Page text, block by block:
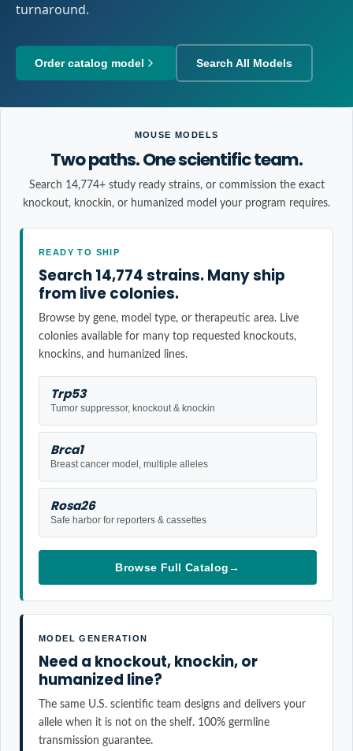
turnaround.
Order catalog model Search All Models
MOUSE MODELS
Two paths. One scientific team.
Search 14,774+ study ready strains, or commission the exact
knockout, knockin, or humanized model your program requires.
READY TO SHIP
Search 14,774 strains. Many ship
from live colonies.
Browse by gene, model type, or therapeutic area. Live
colonies available for many top requested knockouts,
knockins, and humanized lines.
Trp53
Tumor suppressor, knockout & knockin
Brca1
Breast cancer model, multiple alleles
Rosa26
Safe harbor for reporters & cassettes
Browse Full Catalog→
MODEL GENERATION
Need a knockout, knockin, or
humanized line?
The same U.S. scientific team designs and delivers your
allele when it is not on the shelf. 100% germline
transmission guarantee.